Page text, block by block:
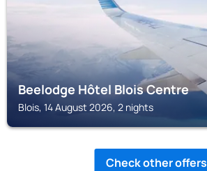
Beelodge Hôtel Blois Centre
Blois, 14 August 2026, 2 nights
Check other offers